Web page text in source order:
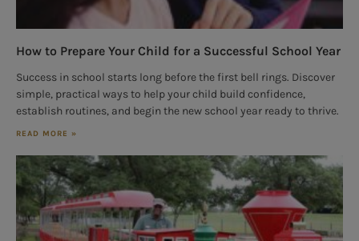
How to Prepare Your Child for a Successful School Year
Success in school starts long before the first bell rings. Discover
simple, practical ways to help your child build confidence,
establish routines, and begin the new school year ready to thrive.
READ MORE »